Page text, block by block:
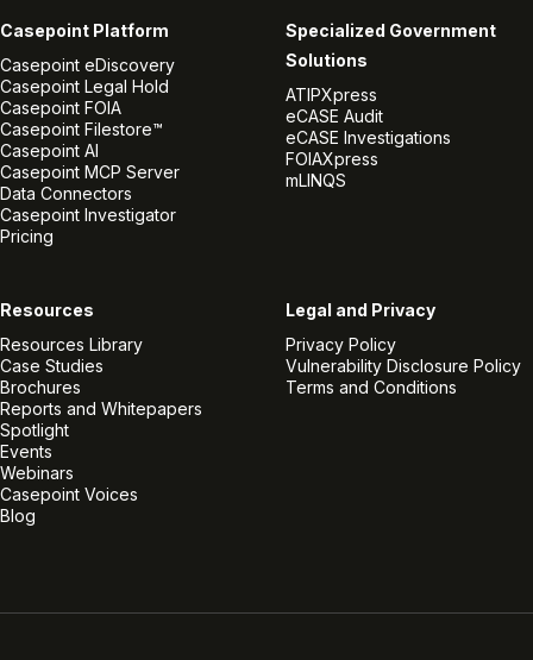
Casepoint Platform
Casepoint eDiscovery
Casepoint Legal Hold
Casepoint FOIA
Casepoint Filestore™
Casepoint AI
Casepoint MCP Server
Data Connectors
Casepoint Investigator
Pricing
Specialized Government
Solutions
ATIPXpress
eCASE Audit
eCASE Investigations
FOIAXpress
mLINQS
Resources
Resources Library
Case Studies
Brochures
Reports and Whitepapers
Spotlight
Events
Webinars
Casepoint Voices
Blog
Legal and Privacy
Privacy Policy
Vulnerability Disclosure Policy
Terms and Conditions